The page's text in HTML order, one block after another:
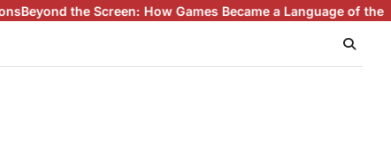
Screen: How Games Became a Language of the Modern